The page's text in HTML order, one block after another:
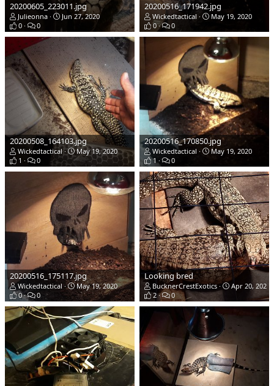
20200605_223011.jpg
Julieonna
Jun 27, 2020
0
0
20200516_171942.jpg
Wickedtactical
May 19, 2020
0
0
20200508_164103.jpg
Wickedtactical
May 19, 2020
1
0
20200516_170850.jpg
Wickedtactical
May 19, 2020
1
0
20200516_175117.jpg
Wickedtactical
May 19, 2020
0
0
Looking bred
BucknerCrestExotics
Apr 20, 2020
2
0